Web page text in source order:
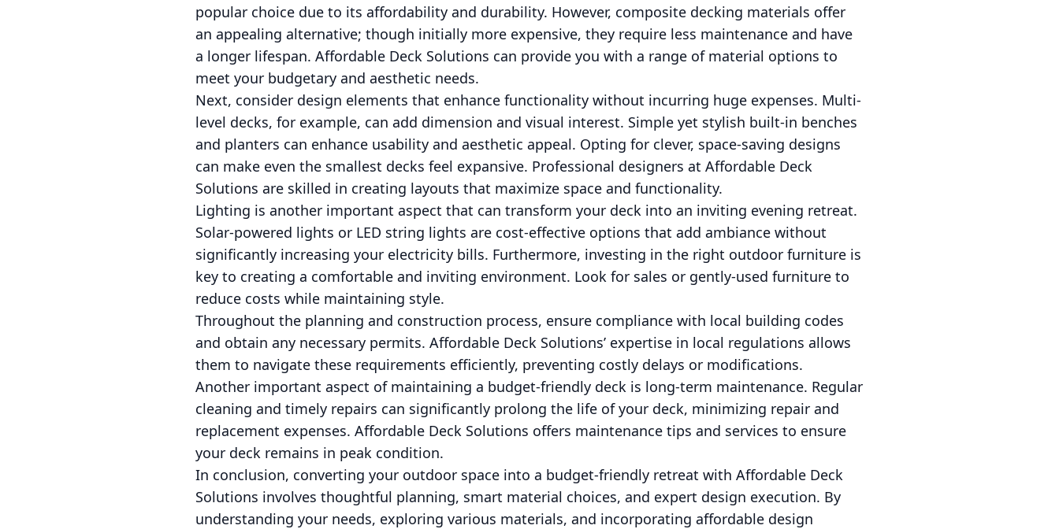
popular choice due to its affordability and durability. However, composite decking materials offer
an appealing alternative; though initially more expensive, they require less maintenance and have
a longer lifespan. Affordable Deck Solutions can provide you with a range of material options to
meet your budgetary and aesthetic needs.
Next, consider design elements that enhance functionality without incurring huge expenses. Multi-
level decks, for example, can add dimension and visual interest. Simple yet stylish built-in benches
and planters can enhance usability and aesthetic appeal. Opting for clever, space-saving designs
can make even the smallest decks feel expansive. Professional designers at Affordable Deck
Solutions are skilled in creating layouts that maximize space and functionality.
Lighting is another important aspect that can transform your deck into an inviting evening retreat.
Solar-powered lights or LED string lights are cost-effective options that add ambiance without
significantly increasing your electricity bills. Furthermore, investing in the right outdoor furniture is
key to creating a comfortable and inviting environment. Look for sales or gently-used furniture to
reduce costs while maintaining style.
Throughout the planning and construction process, ensure compliance with local building codes
and obtain any necessary permits. Affordable Deck Solutions’ expertise in local regulations allows
them to navigate these requirements efficiently, preventing costly delays or modifications.
Another important aspect of maintaining a budget-friendly deck is long-term maintenance. Regular
cleaning and timely repairs can significantly prolong the life of your deck, minimizing repair and
replacement expenses. Affordable Deck Solutions offers maintenance tips and services to ensure
your deck remains in peak condition.
In conclusion, converting your outdoor space into a budget-friendly retreat with Affordable Deck
Solutions involves thoughtful planning, smart material choices, and expert design execution. By
understanding your needs, exploring various materials, and incorporating affordable design